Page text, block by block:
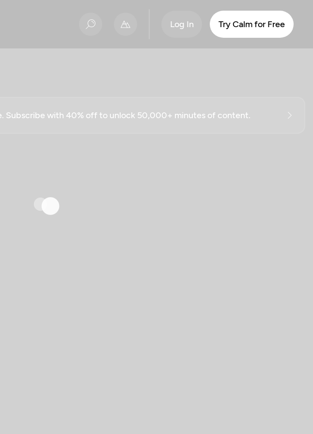
Log In Try Calm for Free
Subscribe with 40% off to unlock 50,000+ minutes of content.